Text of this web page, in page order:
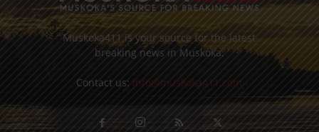
Muskoka411 is your source for the latest
breaking news in Muskoka.
Contact us: info@muskoka411.com